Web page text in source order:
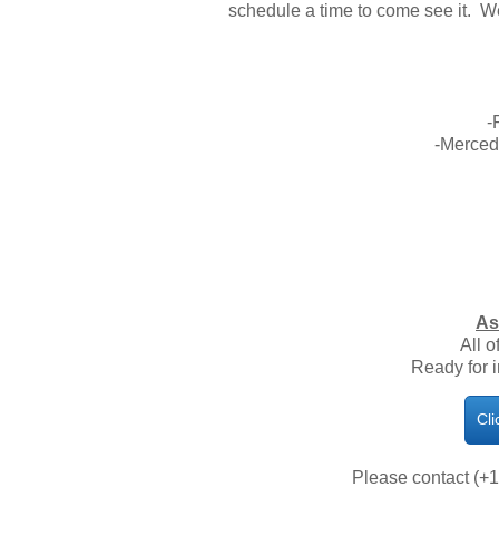
schedule a time to come see it.
-
-
All
Ready for
Please contact